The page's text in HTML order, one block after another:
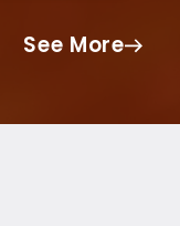
See More